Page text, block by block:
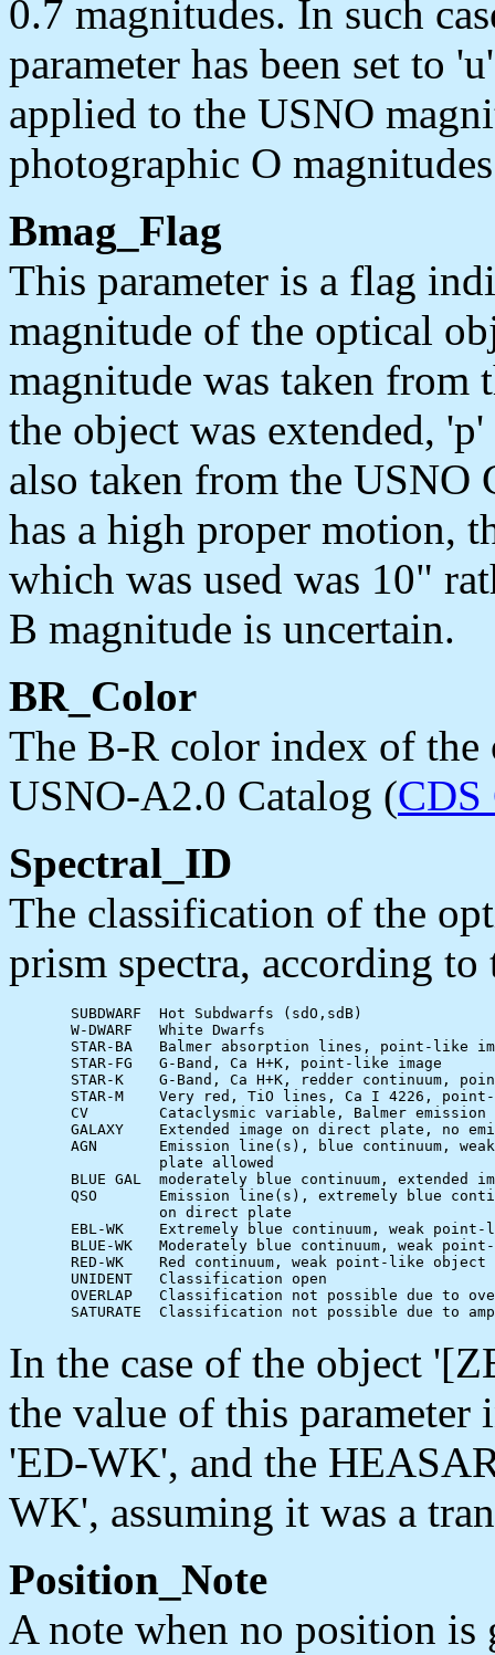
0.7 magnitudes. In such
parameter has been set to
applied to the USNO
photographic O
Bmag_Flag
This parameter is a flag
magnitude of the optical
magnitude was taken from
the object was extended,
also taken from the USNO
has a high proper motion,
which was used was 10"
B magnitude is uncertain.
BR_Color
The B-R color index of
USNO-A2.0 Catalog (CDS
Spectral_ID
The classification of the
prism spectra, according
       SUBDWARF  Hot Subdwarfs (sdO,sdB)
       W-DWARF   White Dwarfs
STAR-BA   Balmer absorption lines, point-like
       STAR-FG   G-Band, Ca H+K, point-like image
STAR-K    G-Band, Ca H+K, redder continuum,
STAR-M    Very red, TiO lines, Ca I 4226,
CV        Cataclysmic variable, Balmer emission
GALAXY    Extended image on direct plate, no
AGN       Emission line(s), blue continuum,
                 plate allowed
BLUE GAL  moderately blue continuum, extended
QSO       Emission line(s), extremely blue
                 on direct plate
EBL-WK    Extremely blue continuum, weak point-
BLUE-WK   Moderately blue continuum, weak
       RED-WK    Red continuum, weak point-like object
       UNIDENT   Classification open
OVERLAP   Classification not possible due to
In the case of the object
the value of this
'ED-WK', and the
WK', assuming it was a
Position_Note
A note when no position